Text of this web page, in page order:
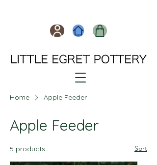
Home Apple Feeder
Apple Feeder
5 products Sort